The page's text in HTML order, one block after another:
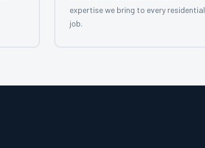
expertise we bring to every residential
job.